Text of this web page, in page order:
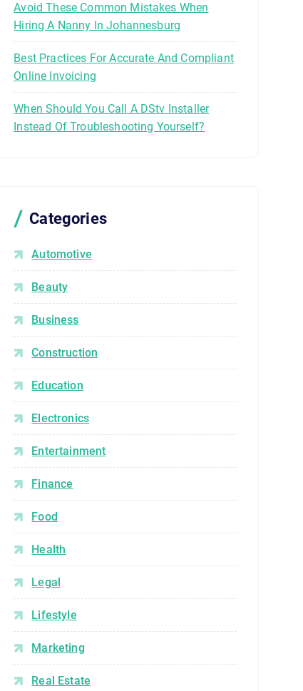
Avoid These Common Mistakes When
Hiring A Nanny In Johannesburg
Best Practices For Accurate And Compliant
Online Invoicing
When Should You Call A DStv Installer
Instead Of Troubleshooting Yourself?
Categories
Automotive
Beauty
Business
Construction
Education
Electronics
Entertainment
Finance
Food
Health
Legal
Lifestyle
Marketing
Real Estate